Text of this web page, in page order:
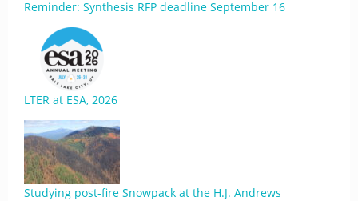
Reminder: Synthesis RFP deadline September 16
LTER at ESA, 2026
Studying post-fire Snowpack at the H.J. Andrews